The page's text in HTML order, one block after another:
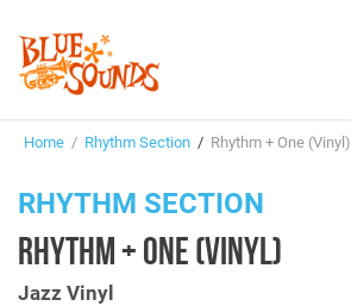
Suggestions
Genres & Styles
Home / Rhythm Section / Rhythm + One (Vinyl)
RHYTHM SECTION
RHYTHM + ONE (VINYL)
Jazz Vinyl